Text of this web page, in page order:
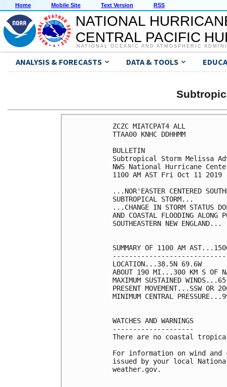
Home Mobile Site Text Version RSS
NATIONAL
CENTRAL PACIFIC
NATIONAL OCEANIC AND ATMOSPHERIC
ANALYSIS & FORECASTS DATA & TOOLS
ZCZC MIATCPAT4 ALL
TTAA00 KNHC DDHHMM
BULLETIN
Subtropical Storm Melissa
NWS National Hurricane
1100 AM AST Fri Oct 11 2019
...NOR'EASTER CENTERED
SUBTROPICAL STORM...
...CHANGE IN STORM STATUS
AND COASTAL FLOODING ALONG
SOUTHEASTERN NEW ENGLAND...
SUMMARY OF 1100 AM
LOCATION...38.5N 69.6W
ABOUT 190 MI...300 KM S OF
MAXIMUM SUSTAINED
PRESENT MOVEMENT...SSW OR
MINIMUM CENTRAL
WATCHES AND WARNINGS
--------------------
There are no coastal
For information on wind
issued by your local
weather.gov.